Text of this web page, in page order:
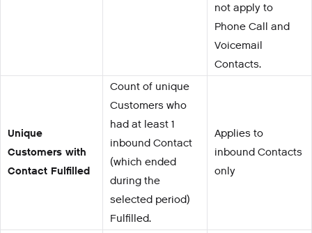
not apply to
Phone Call and
Voicemail
Contacts.
Unique
Customers with
Contact Fulfilled
Count of unique
Customers who
had at least 1
inbound Contact
(which ended
during the
selected period)
Fulfilled.
Applies to
inbound Contacts
only